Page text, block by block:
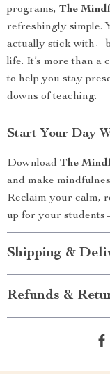
programs, The
refreshingly simple.
actually stick
life. It’s more than a
to help you stay
downs of teaching.
Start Your Day
Download The
and make
Reclaim your calm,
up for your
Shipping &
Refunds &